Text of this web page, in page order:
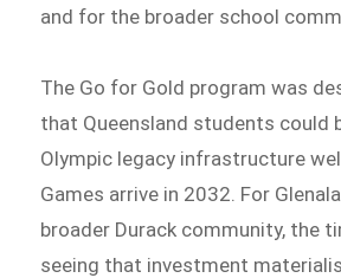
and for the broader school
The Go for Gold program was
that Queensland students could
Olympic legacy infrastructure
Games arrive in 2032. For
broader Durack community, the
seeing that investment